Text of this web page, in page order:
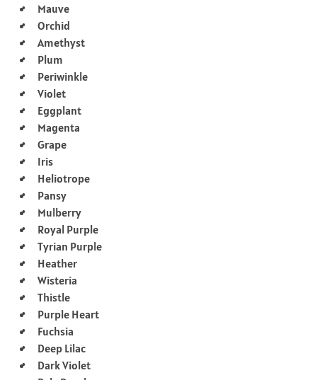
Mauve
Orchid
Amethyst
Plum
Periwinkle
Violet
Eggplant
Magenta
Grape
Iris
Heliotrope
Pansy
Mulberry
Royal Purple
Tyrian Purple
Heather
Wisteria
Thistle
Purple Heart
Fuchsia
Deep Lilac
Dark Violet